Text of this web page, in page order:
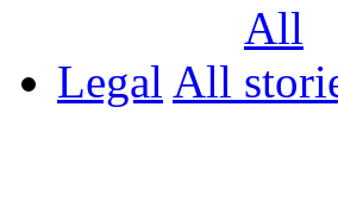
Legal All